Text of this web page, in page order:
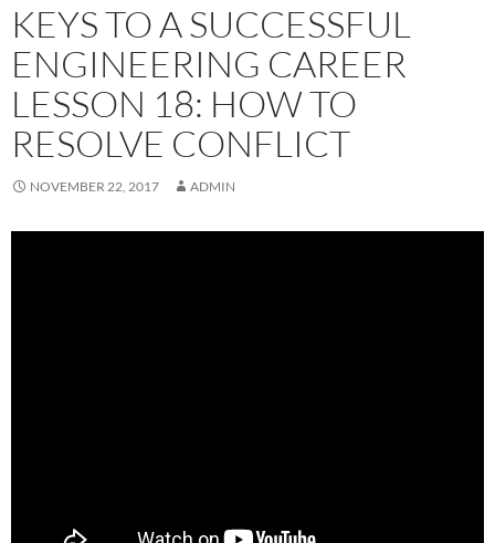
KEYS TO A SUCCESSFUL
ENGINEERING CAREER
LESSON 18: HOW TO
RESOLVE CONFLICT
NOVEMBER 22, 2017 ADMIN